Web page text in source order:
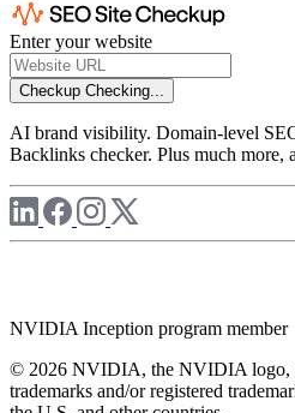
Enter your website
Checkup Checking...
AI brand visibility. Domain-level
Backlinks checker. Plus much more,
NVIDIA Inception program member
© 2026 NVIDIA, the NVIDIA logo,
trademarks and/or registered